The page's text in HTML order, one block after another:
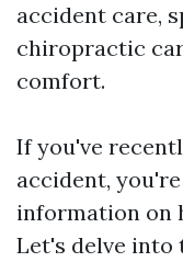
accident care,
chiropractic
comfort.
If you've
accident,
information on
Let's delve into